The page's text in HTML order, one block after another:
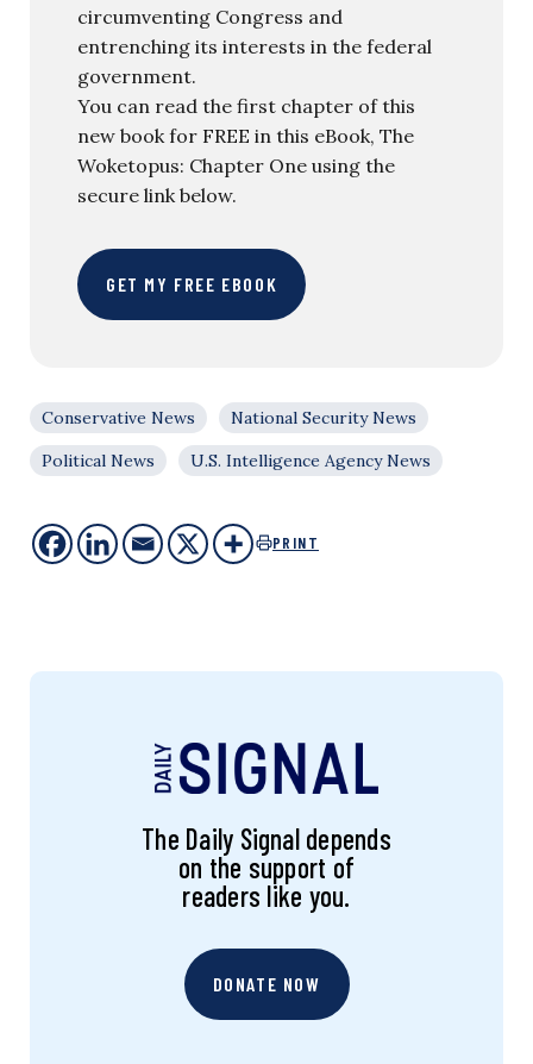
circumventing Congress and
entrenching its interests in the federal
government.
You can read the first chapter of this
new book for FREE in this eBook, The
Woketopus: Chapter One using the
secure link below.
GET MY FREE EBOOK
Conservative News
National Security News
Political News
U.S. Intelligence Agency News
PRINT
The Daily Signal depends
on the support of
readers like you.
DONATE NOW